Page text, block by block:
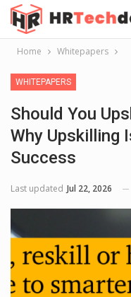
Home Whitepapers
WHITEPAPERS
Should You
Why Upskilling
Success
Last updated Jul 22, 2026